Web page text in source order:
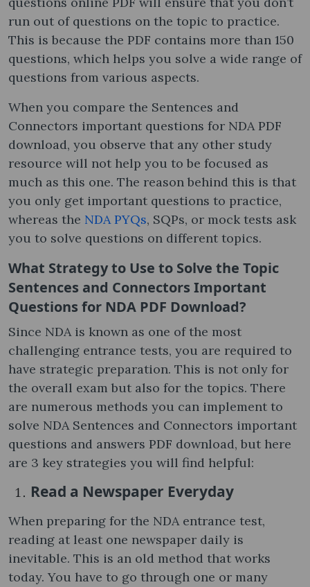
run out of questions on the topic to practice.
This is because the PDF contains more than 150
questions, which helps you solve a wide range of
questions from various aspects.
When you compare the Sentences and
Connectors important questions for NDA PDF
download, you observe that any other study
resource will not help you to be focused as
much as this one. The reason behind this is that
you only get important questions to practice,
whereas the NDA PYQs, SQPs, or mock tests ask
you to solve questions on different topics.
What Strategy to Use to Solve the Topic
Sentences and Connectors Important
Questions for NDA PDF Download?
Since NDA is known as one of the most
challenging entrance tests, you are required to
have strategic preparation. This is not only for
the overall exam but also for the topics. There
are numerous methods you can implement to
solve NDA Sentences and Connectors important
questions and answers PDF download, but here
are 3 key strategies you will find helpful:
Read a Newspaper Everyday
When preparing for the NDA entrance test,
reading at least one newspaper daily is
inevitable. This is an old method that works
today. You have to go through one or many